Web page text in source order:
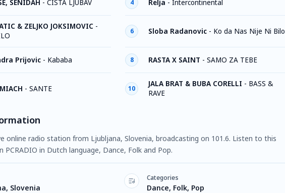
SENIDAH - CISTA LJUBAV 4 Relja - Intercontinental
& ZELJKO JOKSIMOVIC -
6 Sloba Radanovic - Ko da Nas Nije Ni Bilo
Prijovic - Kababa 8 RASTA X SAINT - SAMO ZA TEBE
- SANTE 10
JALA BRAT & BUBA CORELLI - BASS &
RAVE
online radio station from Ljubljana, Slovenia, broadcasting on 101.6. Listen to this
PCRADIO in Dutch language, Dance, Folk and Pop.
Slovenia
Categories
Dance, Folk, Pop